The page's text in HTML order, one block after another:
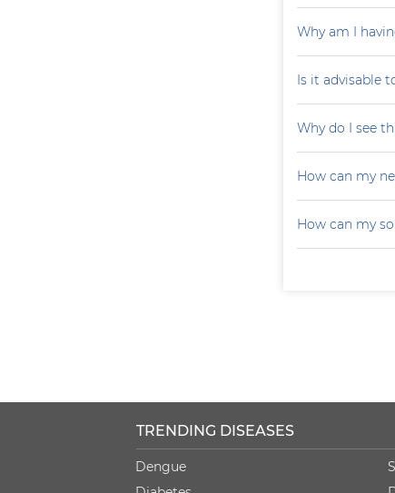
Why am I
Is it advisable
Why do I see
How can my
How can my
TRENDING DISEASES
Dengue